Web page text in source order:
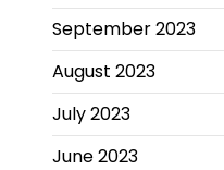
September 2023
August 2023
July 2023
June 2023